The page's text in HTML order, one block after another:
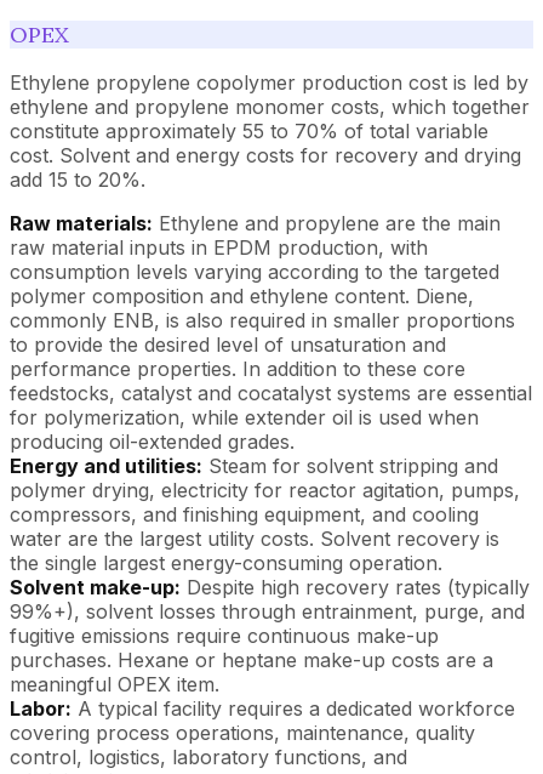
OPEX
Ethylene propylene copolymer production cost is led by
ethylene and propylene monomer costs, which together
constitute approximately 55 to 70% of total variable
cost. Solvent and energy costs for recovery and drying
add 15 to 20%.
Raw materials: Ethylene and propylene are the main
raw material inputs in EPDM production, with
consumption levels varying according to the targeted
polymer composition and ethylene content. Diene,
commonly ENB, is also required in smaller proportions
to provide the desired level of unsaturation and
performance properties. In addition to these core
feedstocks, catalyst and cocatalyst systems are essential
for polymerization, while extender oil is used when
producing oil-extended grades.
Energy and utilities: Steam for solvent stripping and
polymer drying, electricity for reactor agitation, pumps,
compressors, and finishing equipment, and cooling
water are the largest utility costs. Solvent recovery is
the single largest energy-consuming operation.
Solvent make-up: Despite high recovery rates (typically
99%+), solvent losses through entrainment, purge, and
fugitive emissions require continuous make-up
purchases. Hexane or heptane make-up costs are a
meaningful OPEX item.
Labor: A typical facility requires a dedicated workforce
covering process operations, maintenance, quality
control, logistics, laboratory functions, and